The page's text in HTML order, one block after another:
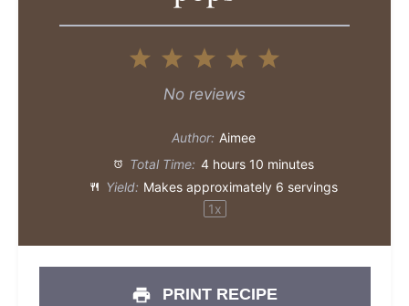
4
3
Stars
2
Stars
Star
No reviews
Author: Aimee
Total Time: 4 hours 10 minutes
Yield: Makes approximately 6 servings
1x
PRINT RECIPE